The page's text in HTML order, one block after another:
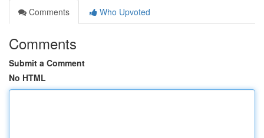
Comments
Who Upvoted
Comments
Submit a Comment
No HTML